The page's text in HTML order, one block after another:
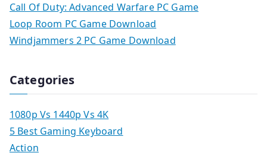
Call Of Duty: Advanced Warfare PC Game
Loop Room PC Game Download
Windjammers 2 PC Game Download
Categories
1080p Vs 1440p Vs 4K
5 Best Gaming Keyboard
Action